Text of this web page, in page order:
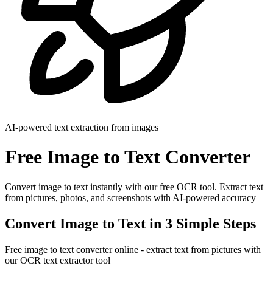
AI-powered text extraction from images
Free Image to Text Converter
Convert image to text instantly with our free OCR tool. Extract text
from pictures, photos, and screenshots with AI-powered accuracy
Convert Image to Text in 3 Simple Steps
Free image to text converter online - extract text from pictures with
our OCR text extractor tool